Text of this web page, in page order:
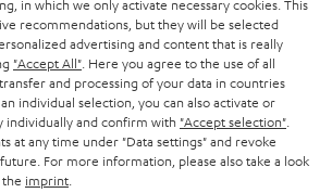
in which we only activate necessary cookies. This
recommendations, but they will be selected
advertising and content that is really
"Accept All" . Here you agree to the use of all
and processing of your data in countries
individual selection, you can also activate or
individually and confirm with "Accept selection"
at any time under "Data settings" and revoke
For more information, please also take a look
imprint